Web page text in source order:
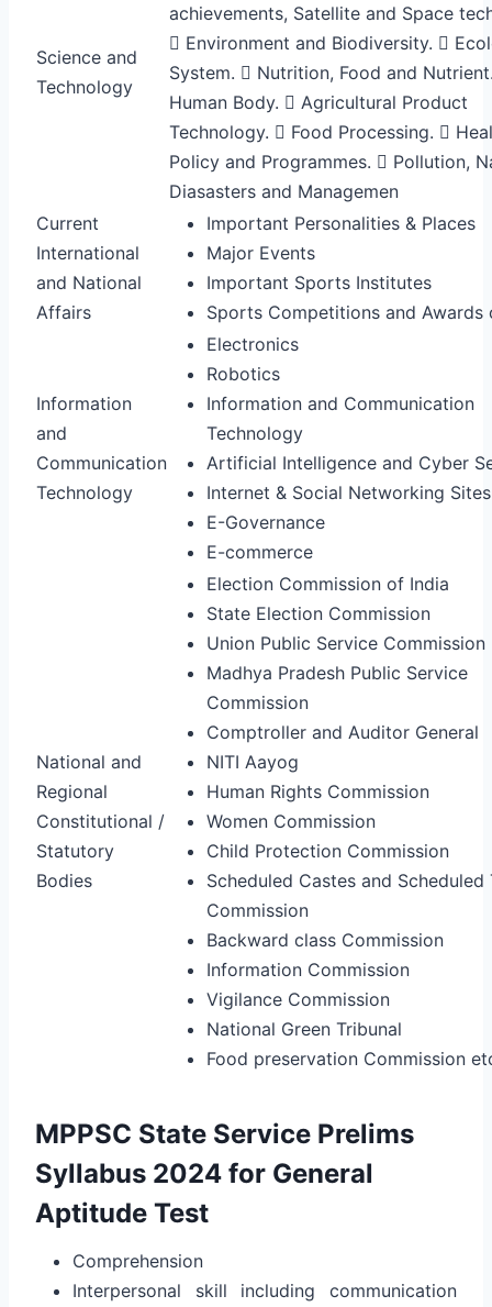
Science and
Technology
achievements, Satellite and Space
 Environment and Biodiversity. 
System.  Nutrition, Food and
Human Body.  Agricultural Product
Technology.  Food Processing. 
Policy and Programmes.  Pollution,
Diasasters and Managemen
Current
International
and National
Affairs
Important Personalities & Places
Major Events
Important Sports Institutes
Sports Competitions and Awards
Information
and
Communication
Technology
Electronics
Robotics
Information and Communication
Technology
Artificial Intelligence and Cyber
Internet & Social Networking
E-Governance
E-commerce
National and
Regional
Constitutional /
Statutory
Bodies
Election Commission of India
State Election Commission
Union Public Service Commission
Madhya Pradesh Public Service
Commission
Comptroller and Auditor General
NITI Aayog
Human Rights Commission
Women Commission
Child Protection Commission
Scheduled Castes and Scheduled
Commission
Backward class Commission
Information Commission
Vigilance Commission
National Green Tribunal
Food preservation Commission
MPPSC State Service Prelims
Syllabus 2024 for General
Aptitude Test
Comprehension
Interpersonal skill including communication